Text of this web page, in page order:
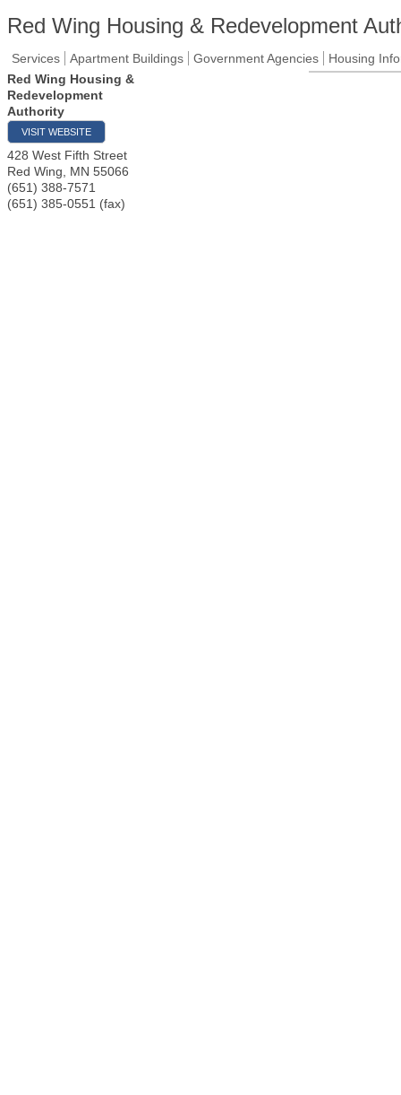
Red Wing Housing & Redevelopment
Services Apartment Buildings Government Agencies
Housing
Red Wing Housing &
Redevelopment
Authority
VISIT WEBSITE
428 West Fifth Street
Red Wing
MN 55066
(651) 388-7571
(651) 385-0551 (fax)